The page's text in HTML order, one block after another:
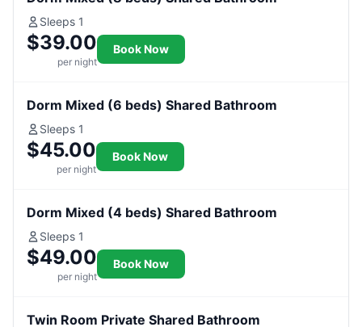
Sleeps 1
$39.00
per night
Book Now
Dorm Mixed (6 beds) Shared Bathroom
Sleeps 1
$45.00
per night
Book Now
Dorm Mixed (4 beds) Shared Bathroom
Sleeps 1
$49.00
per night
Book Now
Twin Room Private Shared Bathroom